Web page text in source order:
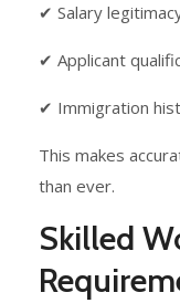
✔ Salary
✔ Applicant
✔ Immigration
This makes
than ever.
Skilled